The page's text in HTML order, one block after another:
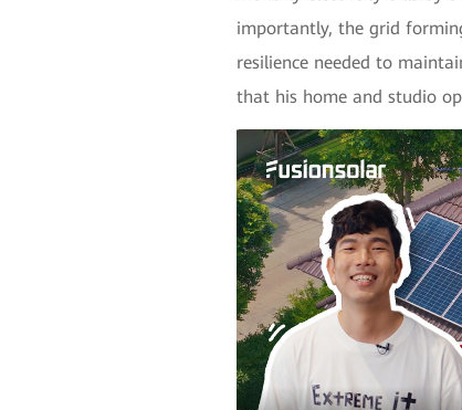
importantly, the grid
resilience needed to
that his home and studio